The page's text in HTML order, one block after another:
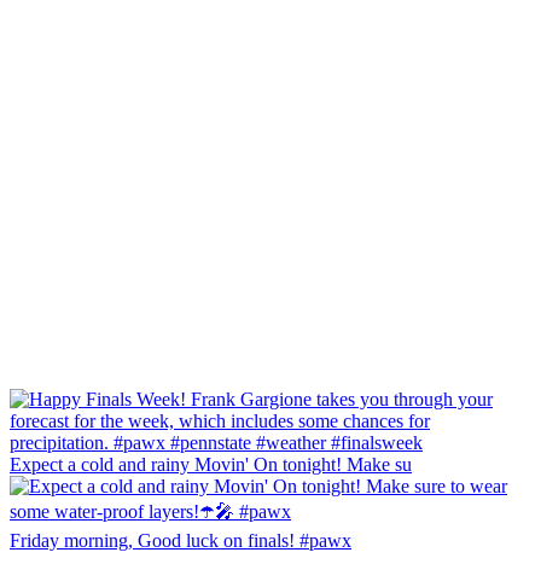
Expect a cold and rainy Movin' On tonight! Make su
Friday morning, Good luck on finals! #pawx